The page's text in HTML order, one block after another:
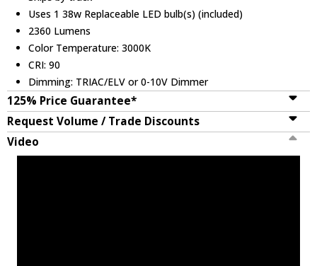
Uses 1 38w Replaceable LED bulb(s) (included)
2360 Lumens
Color Temperature: 3000K
CRI: 90
Dimming: TRIAC/ELV or 0-10V Dimmer
125% Price Guarantee*
Request Volume / Trade Discounts
Video